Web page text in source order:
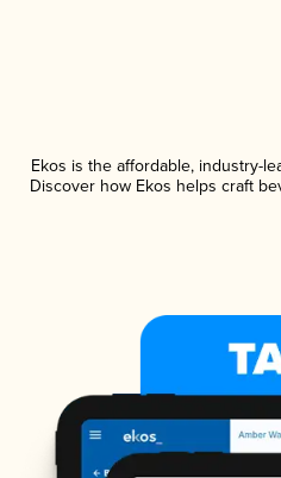
Ekos is the affordable, industry-
Discover how Ekos helps craft